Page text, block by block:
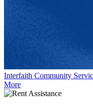
Interfaith Community
More